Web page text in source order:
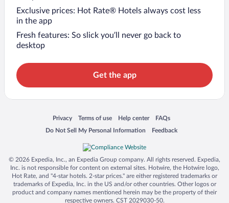
Exclusive prices: Hot Rate® Hotels always cost less
in the app
Fresh features: So slick you’ll never go back to
desktop
Get the app
Privacy
Opens in a new window
Terms of use
Opens in a new window
Help center
Opens in a new window
FAQs
Opens in a new window
Do Not Sell My Personal Information
Opens in a new window Feedback
Opens in a new window
© 2026 Expedia, Inc., an Expedia Group company. All rights reserved. Expedia,
Inc. is not responsible for content on external sites. Hotwire, the Hotwire logo,
Hot Rate, and "4-star hotels. 2-star prices." are either registered trademarks or
trademarks of Expedia, Inc. in the US and/or other countries. Other logos or
product and company names mentioned herein may be the property of their
respective owners. CST 2029030-50.